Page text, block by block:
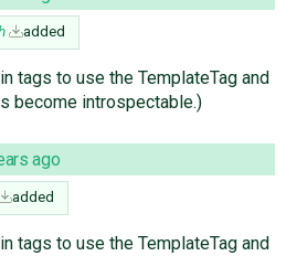
added
tags to use the TemplateTag and
become introspectable.)
ago
added
tags to use the TemplateTag and